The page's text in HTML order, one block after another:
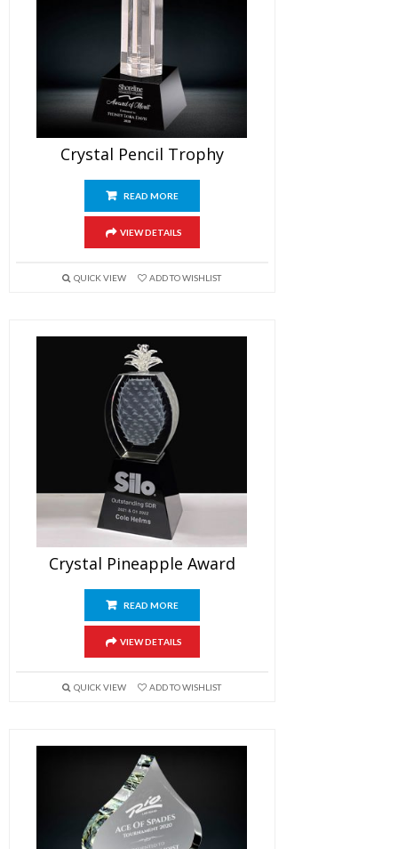
Crystal Pencil Trophy
READ MORE
VIEW DETAILS
QUICK VIEW ADD TO WISHLIST
Crystal Pineapple Award
READ MORE
VIEW DETAILS
QUICK VIEW ADD TO WISHLIST